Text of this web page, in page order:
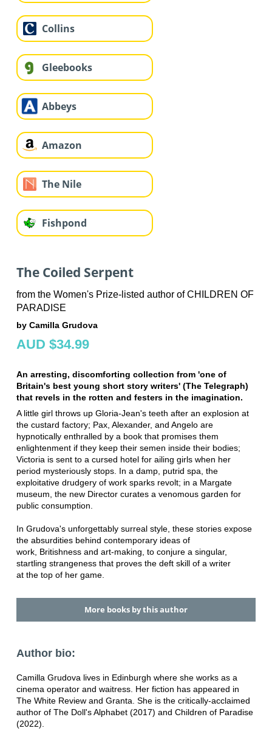
Collins
Gleebooks
Abbeys
Amazon
The Nile
Fishpond
The Coiled Serpent
from the Women's Prize-listed author of CHILDREN OF
PARADISE
by Camilla Grudova
AUD $34.99
An arresting, discomforting collection from 'one of
Britain's best young short story writers' (The Telegraph)
that revels in the rotten and festers in the imagination.
A little girl throws up Gloria-Jean's teeth after an explosion at
the custard factory; Pax, Alexander, and Angelo are
hypnotically enthralled by a book that promises them
enlightenment if they keep their semen inside their bodies;
Victoria is sent to a cursed hotel for ailing girls when her
period mysteriously stops. In a damp, putrid spa, the
exploitative drudgery of work sparks revolt; in a Margate
museum, the new Director curates a venomous garden for
public consumption.
In Grudova's unforgettably surreal style, these stories expose
the absurdities behind contemporary ideas of
work, Britishness and art-making, to conjure a singular,
startling strangeness that proves the deft skill of a writer
at the top of her game.
More books by this author
Author bio:
Camilla Grudova lives in Edinburgh where she works as a
cinema operator and waitress. Her fiction has appeared in
The White Review and Granta. She is the critically-acclaimed
author of The Doll's Alphabet (2017) and Children of Paradise
(2022).